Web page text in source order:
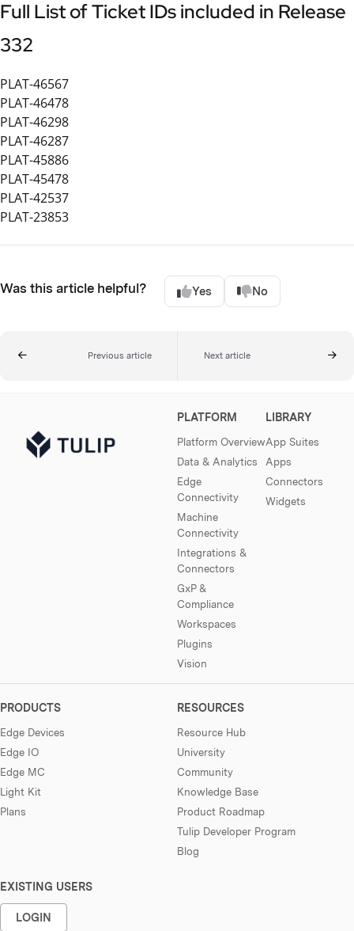
Full List of Ticket IDs included in Release
332
PLAT-46567
PLAT-46478
PLAT-46298
PLAT-46287
PLAT-45886
PLAT-45478
PLAT-42537
PLAT-23853
Was this article helpful? Yes No
Previous article Next article
PLATFORM
Platform Overview
Data & Analytics
Edge
Connectivity
Machine
Connectivity
Integrations &
Connectors
GxP &
Compliance
Workspaces
Plugins
Vision
LIBRARY
App Suites
Apps
Connectors
Widgets
PRODUCTS
Edge Devices
Edge IO
Edge MC
Light Kit
Plans
RESOURCES
Resource Hub
University
Community
Knowledge Base
Product Roadmap
Tulip Developer Program
Blog
EXISTING USERS
LOGIN